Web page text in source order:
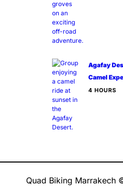
Agafay
Camel
4 HOURS
Quad Biking Marrakech